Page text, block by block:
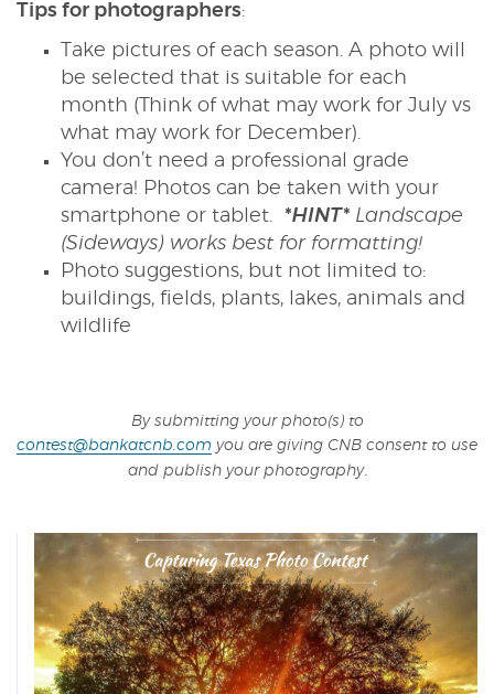
Tips for photographers:
Take pictures of each season. A photo will
be selected that is suitable for each
month (Think of what may work for July vs
what may work for December).
You don’t need a professional grade
camera! Photos can be taken with your
smartphone or tablet.
*HINT* Landscape
(Sideways) works best for formatting!
Photo suggestions, but not limited to:
buildings, fields, plants, lakes, animals and
wildlife
By submitting your photo(s) to
contest@bankatcnb.com you are giving CNB consent to use
and publish your photography.